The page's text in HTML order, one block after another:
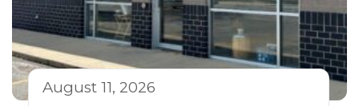
August 11, 2026